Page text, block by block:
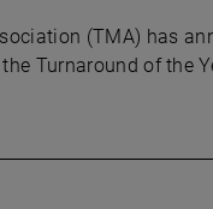
(TMA) has
Turnaround of the